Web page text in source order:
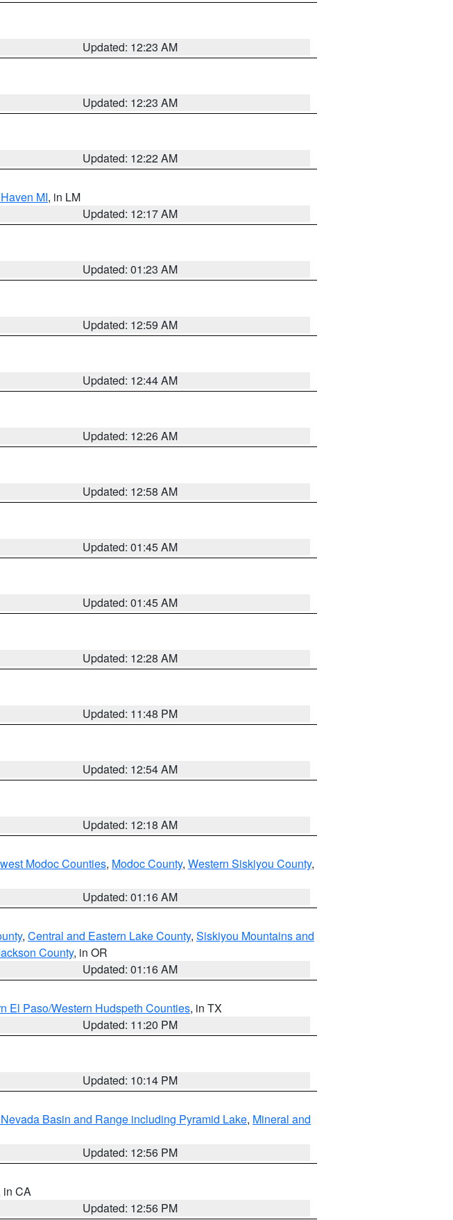
Updated: 12:23 AM
Updated: 12:23 AM
Updated: 12:22 AM
MI, in LM
Updated: 12:17 AM
Updated: 01:23 AM
Updated: 12:59 AM
Updated: 12:44 AM
Updated: 12:26 AM
Updated: 12:58 AM
Updated: 01:45 AM
Updated: 01:45 AM
Updated: 12:28 AM
Updated: 11:48 PM
Updated: 12:54 AM
Updated: 12:18 AM
Modoc Counties, Modoc County, Western Siskiyou County,
Updated: 01:16 AM
, Central and Eastern Lake County, Siskiyou Mountains and
County, in OR
Updated: 01:16 AM
El Paso/Western Hudspeth Counties, in TX
Updated: 11:20 PM
Updated: 10:14 PM
Basin and Range including Pyramid Lake, Mineral and
Updated: 12:56 PM
in CA
Updated: 12:56 PM